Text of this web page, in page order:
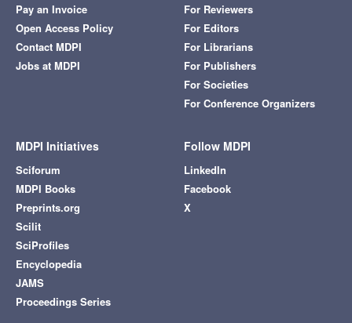
Pay an Invoice
Open Access Policy
Contact MDPI
Jobs at MDPI
For Reviewers
For Editors
For Librarians
For Publishers
For Societies
For Conference Organizers
MDPI Initiatives
Sciforum
MDPI Books
Preprints.org
Scilit
SciProfiles
Encyclopedia
JAMS
Proceedings Series
Follow MDPI
LinkedIn
Facebook
X